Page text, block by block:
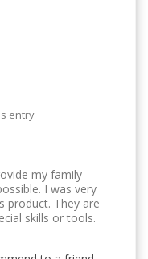
entry
my family
I was very
product. They are
skills or tools.